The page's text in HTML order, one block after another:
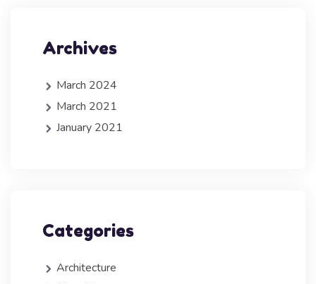
Archives
March 2024
March 2021
January 2021
Categories
Architecture